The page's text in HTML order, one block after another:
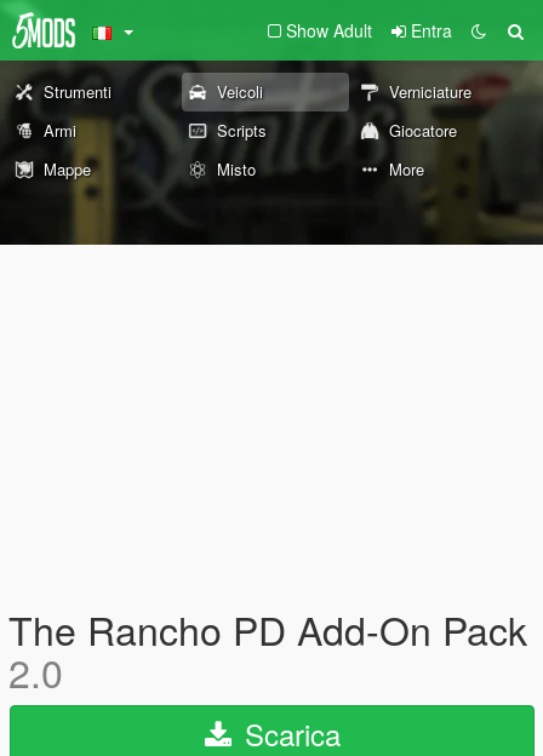
Show Adult Entra
Strumenti Veicoli
Verniciature
Armi
Scripts
Giocatore
Mappe
Misto More
The Rancho PD Add-On Pack
2.0
Scarica